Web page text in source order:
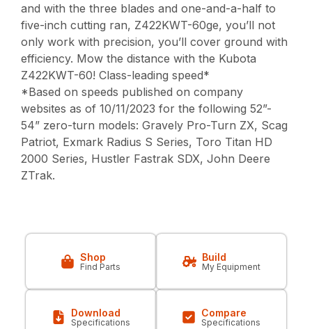
and with the three blades and one-and-a-half to
five-inch cutting ran, Z422KWT-60ge, you’ll not
only work with precision, you’ll cover ground with
efficiency. Mow the distance with the Kubota
Z422KWT-60! Class-leading speed*
*Based on speeds published on company
websites as of 10/11/2023 for the following 52”-
54” zero-turn models: Gravely Pro-Turn ZX, Scag
Patriot, Exmark Radius S Series, Toro Titan HD
2000 Series, Hustler Fastrak SDX, John Deere
ZTrak.
Shop
Find Parts
Build
My Equipment
Download
Specifications
Compare
Specifications